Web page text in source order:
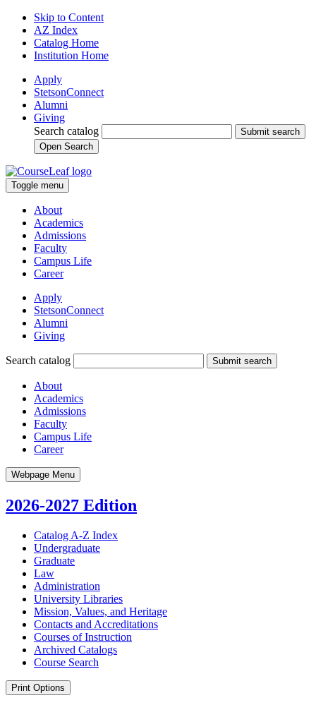
Skip to Content
AZ Index
Catalog Home
Institution Home
Apply
StetsonConnect
Alumni
Giving
Search catalog
Submit search
Open Search
Toggle menu
About
Academics
Admissions
Faculty
Campus Life
Career
Apply
StetsonConnect
Alumni
Giving
Search catalog Submit search
About
Academics
Admissions
Faculty
Campus Life
Career
Webpage Menu
2026-2027 Edition
Catalog A-​Z Index
Undergraduate
Graduate
Law
Administration
University Libraries
Mission, Values, and Heritage
Contacts and Accreditations
Courses of Instruction
Archived Catalogs
Course Search
Print Options